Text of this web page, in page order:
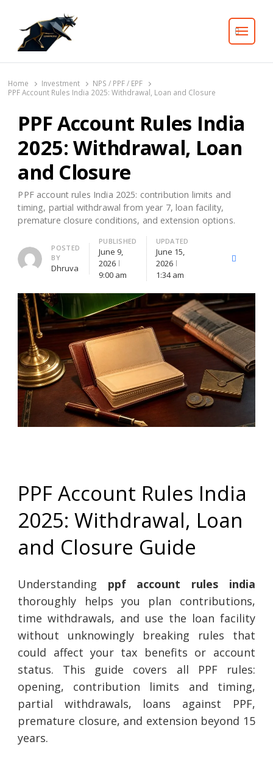
Search
Home Investment
NPS / PPF / EPF
PPF Account Rules India 2025: Withdrawal, Loan and Closure
PPF Account Rules India
2025: Withdrawal, Loan
and Closure
PPF account rules India 2025: contribution limits and
timing, partial withdrawal from year 7, loan facility,
premature closure conditions, and extension options.
Author
POSTED
BY
Dhruva
PUBLISHED
June 9,
2026
9:00 am
UPDATED
June 15,
2026
1:34 am
Facebook
PPF Account Rules India
2025: Withdrawal, Loan
and Closure Guide
Understanding ppf account rules india
thoroughly helps you plan contributions,
time withdrawals, and use the loan facility
without unknowingly breaking rules that
could affect your tax benefits or account
status. This guide covers all PPF rules:
opening, contribution limits and timing,
partial withdrawals, loans against PPF,
premature closure, and extension beyond 15
years.